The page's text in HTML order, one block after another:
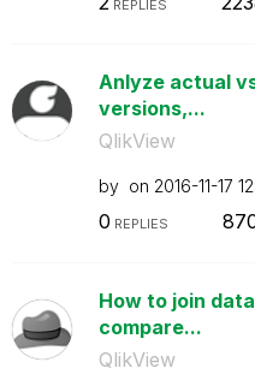
REPLIES
Anlyze actual
versions,...
QlikView
by on ‎2016-11-17
0 REPLIES
How to join
compare...
QlikView